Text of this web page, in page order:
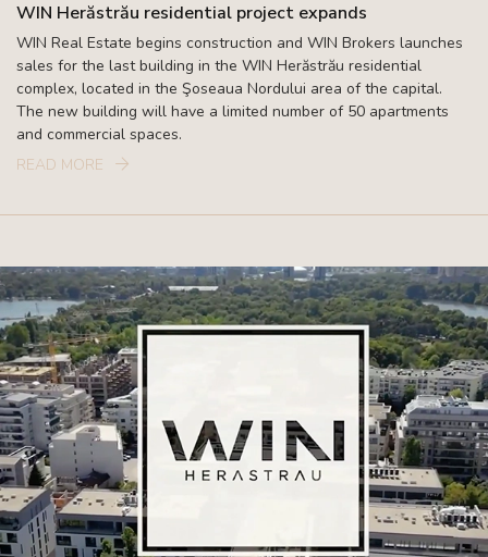
WIN Herăstrău residential project expands
WIN Real Estate begins construction and WIN Brokers launches
sales for the last building in the WIN Herăstrău residential
complex, located in the Şoseaua Nordului area of the capital.
The new building will have a limited number of 50 apartments
and commercial spaces.
READ MORE